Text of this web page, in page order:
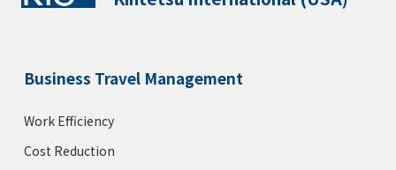
Business Travel Management
Work Efficiency
Cost Reduction